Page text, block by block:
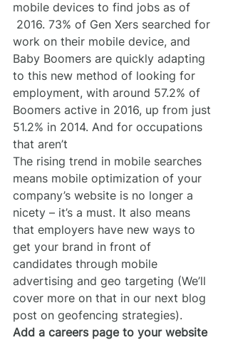
mobile devices to find jobs as of
2016. 73% of Gen Xers searched for
work on their mobile device, and
Baby Boomers are quickly adapting
to this new method of looking for
employment, with around 57.2% of
Boomers active in 2016, up from just
51.2% in 2014. And for occupations
that aren’t
The rising trend in mobile searches
means mobile optimization of your
company’s website is no longer a
nicety – it’s a must. It also means
that employers have new ways to
get your brand in front of
candidates through mobile
advertising and geo targeting (We’ll
cover more on that in our next blog
post on geofencing strategies).
Add a careers page to your website